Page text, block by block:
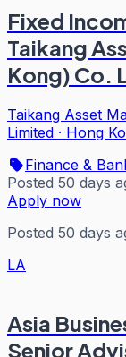
Fixed
Taikang
Kong) Co.
Taikang Asset
Limited · Hong
Finance &
Posted 50 days
Apply now
Posted 50 days
LA
Asia
Senior